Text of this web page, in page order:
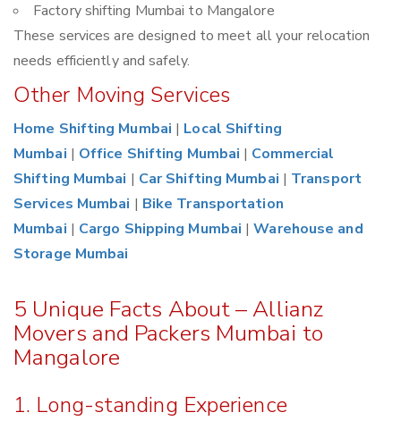
Factory shifting Mumbai to Mangalore
These services are designed to meet all your relocation
needs efficiently and safely.
Other Moving Services
Home Shifting Mumbai | Local Shifting
Mumbai | Office Shifting Mumbai | Commercial
Shifting Mumbai | Car Shifting Mumbai | Transport
Services Mumbai | Bike Transportation
Mumbai | Cargo Shipping Mumbai |Warehouse and
Storage Mumbai
5 Unique Facts About – Allianz
Movers and Packers Mumbai to
Mangalore
1. Long-standing Experience